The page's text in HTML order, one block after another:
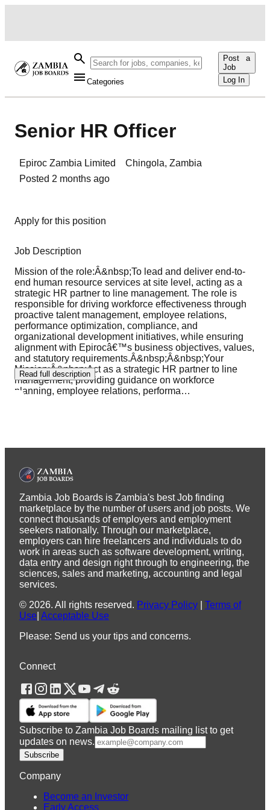
Categories
Post a
Job
Log In
Senior HR Officer
Epiroc Zambia Limited Chingola, Zambia
Posted 2 months ago
Apply for this position
Job Description
Mission of the role:Â&nbsp;To lead and deliver end-to-
end human resource services at site level, acting as a
strategic HR partner to line management. The role is
responsible for driving workforce effectiveness through
proactive talent management, employee relations,
performance optimization, compliance, and
organizational development initiatives, while ensuring
alignment with Epirocâ€™s business objectives, values,
and statutory requirements.Â&nbsp;Â&nbsp;Your
Mission:Â&nbsp;Act as a strategic HR partner to line
management, providing guidance on workforce
planning, employee relations, performa…
Read full description
Zambia Job Boards is Zambia's best Job finding
marketplace by the number of users and job posts. We
connect thousands of employers and employment
seekers nationally. Through our marketplace,
employers can hire freelancers and individuals to do
work in areas such as software development, writing,
data entry and design right through to engineering, the
sciences, sales and marketing, accounting and legal
services.
© 2026. All rights reserved. Privacy Policy
Terms of
Use Acceptable Use
Please: Send us your tips and concerns.
Connect
Subscribe to Zambia Job Boards mailing list to get
updates on news.
Subscribe
Company
Become an Investor
Early Access